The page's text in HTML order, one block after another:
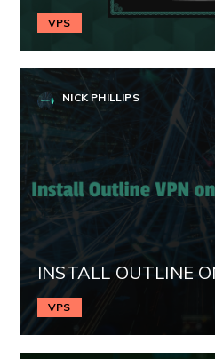
VPS
NICK PHILLIPS
INSTALL OUTLINE
VPS